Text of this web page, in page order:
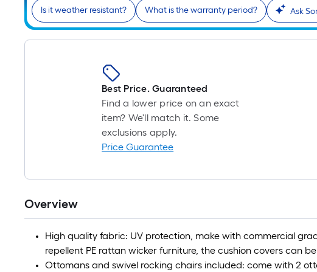
Is it weather resistant? What is the warranty period? Ask
Best Price. Guaranteed
Find a lower price on an exact
item? We'll match it. Some
exclusions apply.
Price Guarantee
Overview
High quality fabric: UV protection, make with commercial
repellent PE rattan wicker furniture, the cushion covers can
Ottomans and swivel rocking chairs included: come with 2